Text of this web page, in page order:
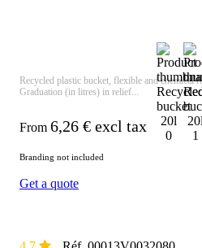
Recycled plastic bucket, flexible and chemical
Graduation (in litres) in relief...
From 6,26 € excl tax
Branding not included
Get a quote